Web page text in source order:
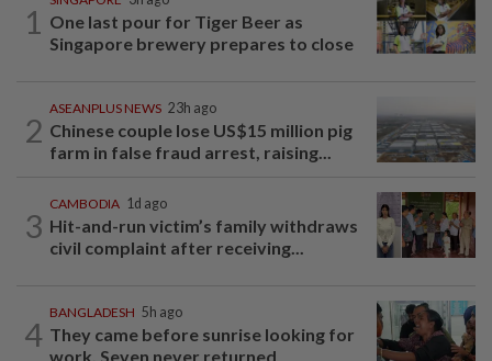
1
One last pour for Tiger Beer as
Singapore brewery prepares to close
2
ASEANPLUS NEWS 23h ago
Chinese couple lose US$15 million pig
farm in false fraud arrest, raising...
3
CAMBODIA 1d ago
Hit-and-run victim’s family withdraws
civil complaint after receiving...
4
BANGLADESH 5h ago
They came before sunrise looking for
work. Seven never returned